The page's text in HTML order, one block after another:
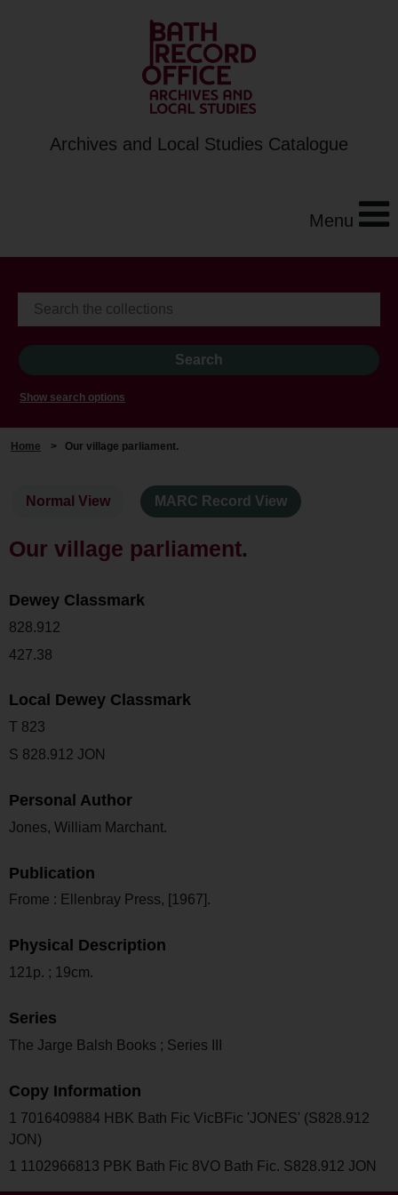
Archives and Local Studies Catalogue
Menu
Show search options
Home > Our village parliament.
Normal View MARC Record View
Our village parliament.
Dewey Classmark
828.912
427.38
Local Dewey Classmark
T 823
S 828.912 JON
Personal Author
Jones, William Marchant.
Publication
Frome : Ellenbray Press, [1967].
Physical Description
121p. ; 19cm.
Series
The Jarge Balsh Books ; Series III
Copy Information
1 7016409884 HBK Bath Fic VicBFic 'JONES' (S828.912
JON)
1 1102966813 PBK Bath Fic 8VO Bath Fic. S828.912 JON